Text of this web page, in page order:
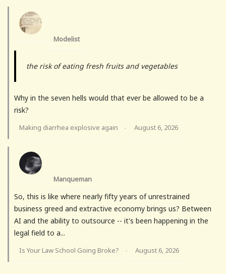
Modelist
the risk of eating fresh fruits and vegetables
Why in the seven hells would that ever be allowed to be a
risk?
Making diarrhea explosive again · August 6, 2026
Manqueman
So, this is like where nearly fifty years of unrestrained
business greed and extractive economy brings us? Between
AI and the ability to outsource -- it's been happening in the
legal field to a...
Is Your Law School Going Broke? · August 6, 2026